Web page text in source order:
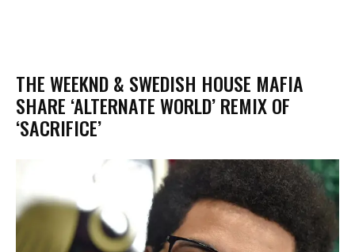
THE WEEKND & SWEDISH HOUSE MAFIA
SHARE ‘ALTERNATE WORLD’ REMIX OF
‘SACRIFICE’